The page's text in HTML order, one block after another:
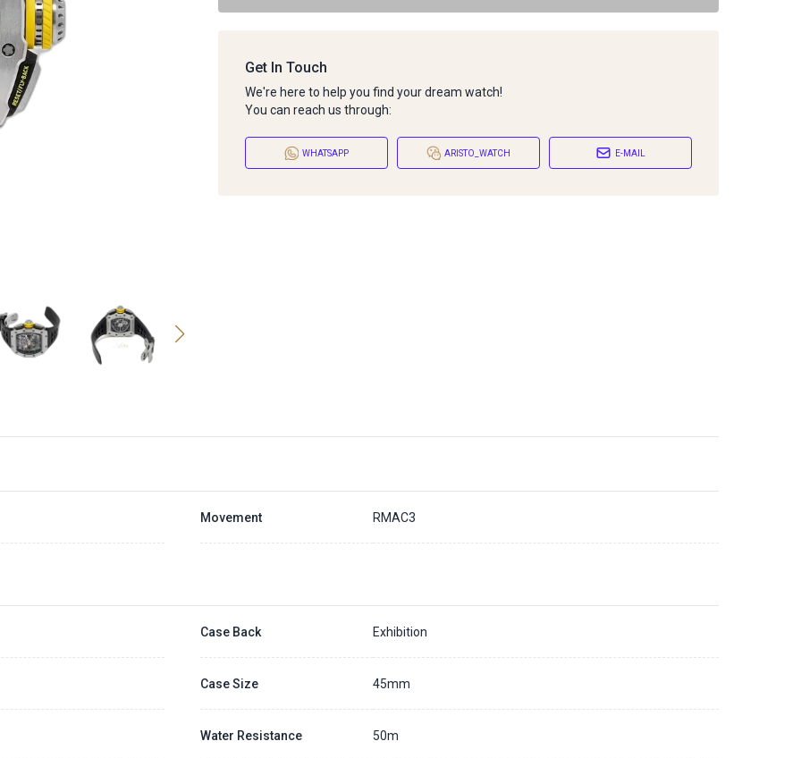
Get In Touch
We're here to help you find your dream watch!
You can reach us through:
WHATSAPP ARISTO_WATCH E-MAIL
Movement RMAC3
Case Back Exhibition
Case Size 45mm
Water Resistance 50m